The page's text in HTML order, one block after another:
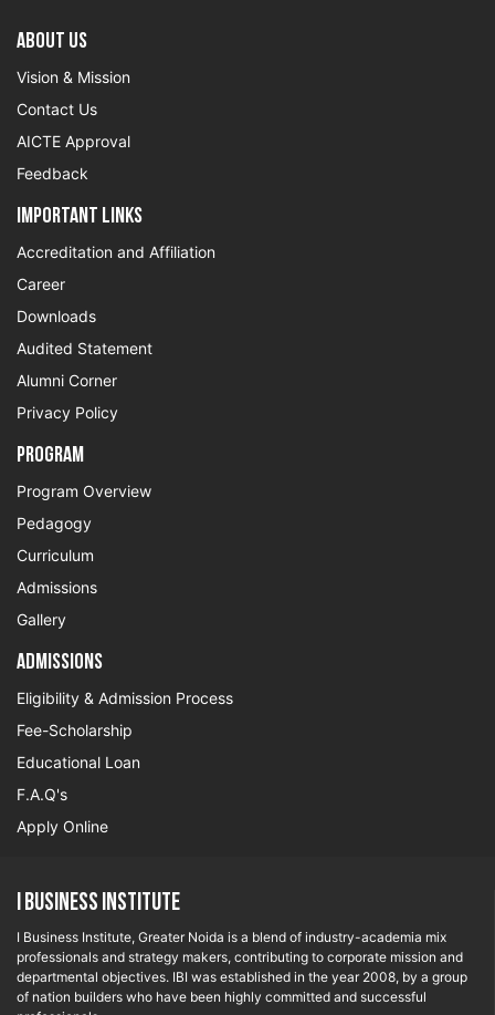
About US
Vision & Mission
Contact Us
AICTE Approval
Feedback
Important Links
Accreditation and Affiliation
Career
Downloads
Audited Statement
Alumni Corner
Privacy Policy
Program
Program Overview
Pedagogy
Curriculum
Admissions
Gallery
Admissions
Eligibility & Admission Process
Fee-Scholarship
Educational Loan
F.A.Q's
Apply Online
I Business Institute
I Business Institute, Greater Noida is a blend of industry-academia mix
professionals and strategy makers, contributing to corporate mission and
departmental objectives. IBI was established in the year 2008, by a group
of nation builders who have been highly committed and successful